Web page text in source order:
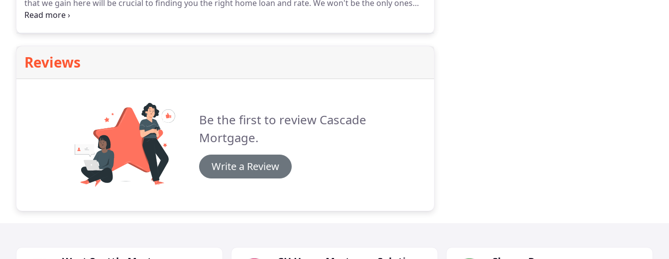
that we gain here will be crucial to finding you the right home loan and rate. We won't be the only ones
asking questions during the call, though - this is your time to address anything you're confused or
Reviews
Be the first to review Cascade
Mortgage.
Write a Review